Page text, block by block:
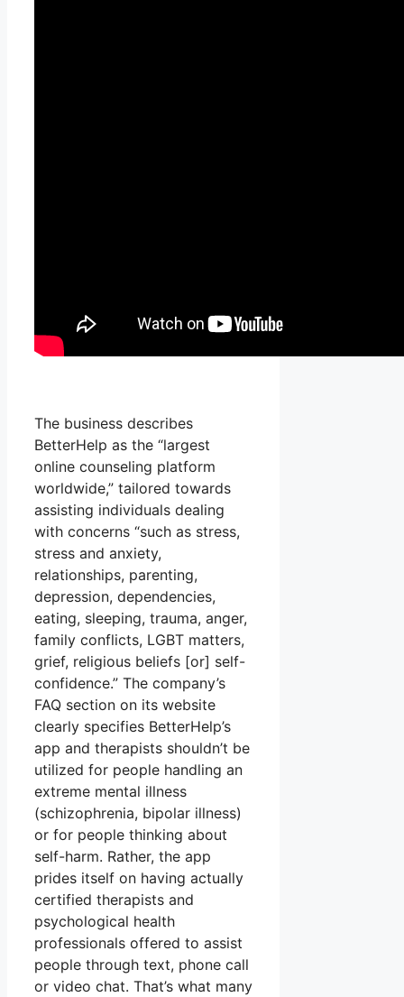
The business describes
BetterHelp as the “largest
online counseling platform
worldwide,” tailored towards
assisting individuals dealing
with concerns “such as stress,
stress and anxiety,
relationships, parenting,
depression, dependencies,
eating, sleeping, trauma, anger,
family conflicts, LGBT matters,
grief, religious beliefs [or] self-
confidence.” The company’s
FAQ section on its website
clearly specifies BetterHelp’s
app and therapists shouldn’t be
utilized for people handling an
extreme mental illness
(schizophrenia, bipolar illness)
or for people thinking about
self-harm. Rather, the app
prides itself on having actually
certified therapists and
psychological health
professionals offered to assist
people through text, phone call
or video chat. That’s what many